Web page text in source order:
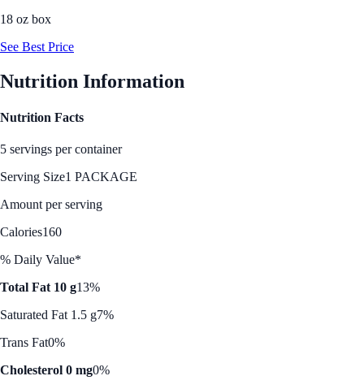
18 oz box
See Best Price
Nutrition Information
Nutrition Facts
5 servings per container
Serving Size1 PACKAGE
Amount per serving
Calories160
% Daily Value*
Total Fat 10 g13%
Saturated Fat 1.5 g7%
Trans Fat0%
Cholesterol 0 mg0%